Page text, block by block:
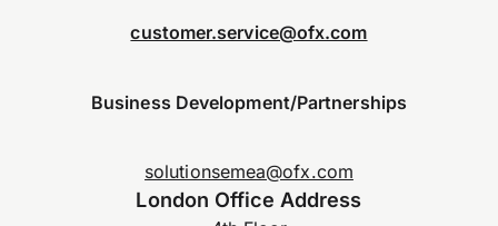
customer.service@ofx.com
Business Development/Partnerships
solutionsemea@ofx.com
London Office Address